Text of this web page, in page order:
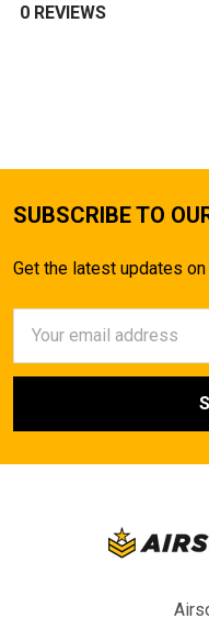
0 REVIEWS
SUBSCRIBE TO
Get the latest updates
Address